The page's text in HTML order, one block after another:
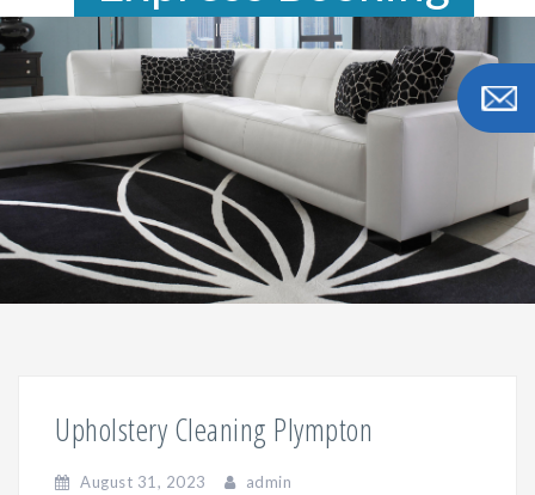
Upholstery Cleaning Plympton
August 31, 2023 admin